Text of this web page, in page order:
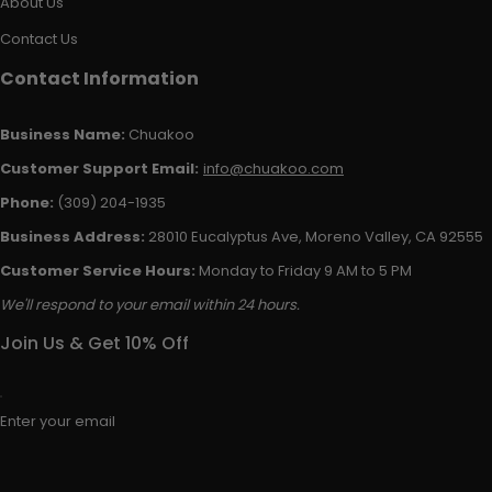
Contact Us
Contact Information
Business Name: Chuakoo
Customer Support Email: info@chuakoo.com
Phone: (309) 204-1935
Business Address: 28010 Eucalyptus Ave, Moreno Valley, CA 92555
Customer Service Hours: Monday to Friday 9 AM to 5 PM
We'll respond to your email within 24 hours.
Join Us & Get 10% Off
Enter your email